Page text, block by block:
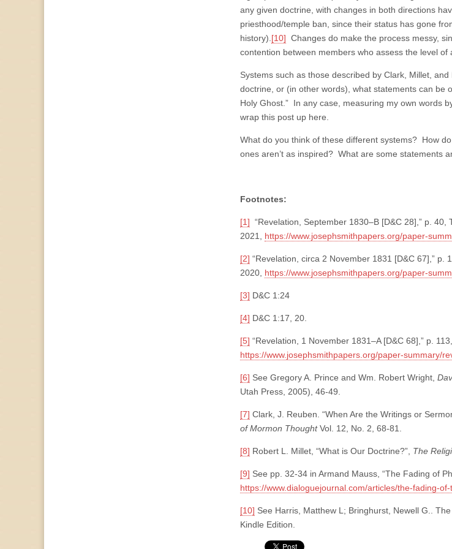
any given doctrine, with changes in both directions
priesthood/temple ban, since their status has gone
history).[10] Changes do make the process messy,
contention between members who assess the level
Systems such as those described by Clark, Millet,
doctrine, or (in other words), what statements can be
Holy Ghost.” In any case, measuring my own words
wrap this post up here.
What do you think of these different systems? How
ones aren’t as inspired? What are some statements
Footnotes:
[1] “Revelation, September 1830–B [D&C 28],” p.
2021, https://www.josephsmithpapers.org/paper-
[2] “Revelation, circa 2 November 1831 [D&C 67],”
2020, https://www.josephsmithpapers.org/paper-
[3] D&C 1:24
[4] D&C 1:17, 20.
[5] “Revelation, 1 November 1831–A [D&C 68],” p.
https://www.josephsmithpapers.org/paper-summary/
[6] See Gregory A. Prince and Wm. Robert Wright,
Utah Press, 2005), 46-49.
[7] Clark, J. Reuben. “When Are the Writings or
of Mormon ThoughtVol. 12, No. 2, 68-81.
[8] Robert L. Millet, “What is Our Doctrine?”, The
[9] See pp. 32-34 in Armand Mauss, “The Fading of
https://www.dialoguejournal.com/articles/the-fading-
[10] See Harris, Matthew L; Bringhurst, Newell G..
Kindle Edition.